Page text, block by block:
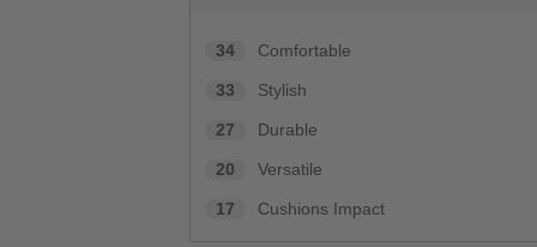
34 Comfortable
33 Stylish
27 Durable
20 Versatile
17 Cushions Impact